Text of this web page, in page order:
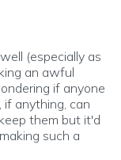
(especially as
an awful
if anyone
anything, can
them but it'd
such a